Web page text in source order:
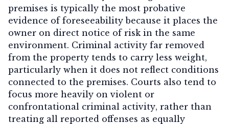
premises is typically the most probative
evidence of foreseeability because it places the
owner on direct notice of risk in the same
environment. Criminal activity far removed
from the property tends to carry less weight,
particularly when it does not reflect conditions
connected to the premises. Courts also tend to
focus more heavily onviolent or
confrontational criminal activity, rather than
treating all reported offenses as equally